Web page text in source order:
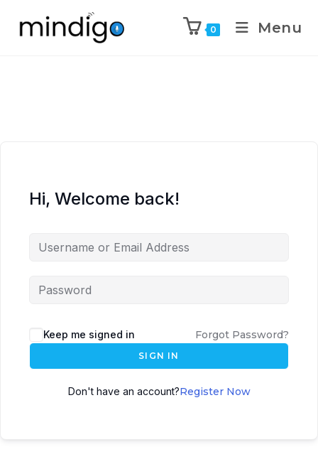
0 Menu
Hi, Welcome back!
Keep me signed in Forgot Password?
SIGN IN
Don't have an account?Register Now